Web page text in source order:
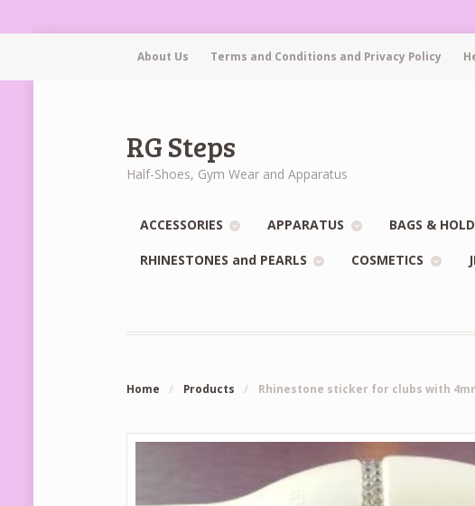
About Us Terms and Conditions and Privacy Policy
RG Steps
Half-Shoes, Gym Wear and Apparatus
ACCESSORIES APPARATUS BAGS &
RHINESTONES and PEARLS COSMETICS
Home / Products / Rhinestone sticker for clubs with